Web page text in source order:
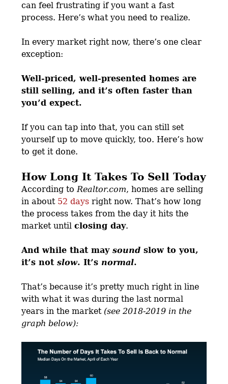
can feel frustrating if you want a fast
process. Here’s what you need to realize.
In every market right now, there’s one clear
exception:
Well-priced, well-presented homes are
still selling, and it’s often faster than
you’d expect.
If you can tap into that, you can still set
yourself up to move quickly, too. Here’s how
to get it done.
How Long It Takes To Sell Today
According toRealtor.com, homes are selling
in about 52 days right now. That’s how long
the process takes from the day it hits the
market untilclosing day.
And while that maysoundslow to you,
it’s notslow. It’s normal.
That’s because it’s pretty much right in line
with what it was during the last normal
years in the market (see 2018-2019 in the
graph below):